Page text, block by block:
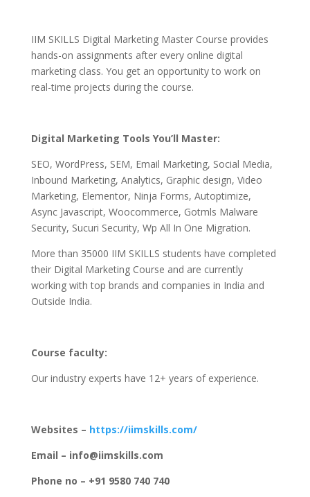
IIM SKILLS Digital Marketing Master Course provides
hands-on assignments after every online digital
marketing class. You get an opportunity to work on
real-time projects during the course.
Digital Marketing Tools You’ll Master:
SEO, WordPress, SEM, Email Marketing, Social Media,
Inbound Marketing, Analytics, Graphic design, Video
Marketing, Elementor, Ninja Forms, Autoptimize,
Async Javascript, Woocommerce, Gotmls Malware
Security, Sucuri Security, Wp All In One Migration.
More than 35000 IIM SKILLS students have completed
their Digital Marketing Course and are currently
working with top brands and companies in India and
Outside India.
Course faculty:
Our industry experts have 12+ years of experience.
Websites – https://iimskills.com/
Email – info@iimskills.com
Phone no – +91 9580 740 740